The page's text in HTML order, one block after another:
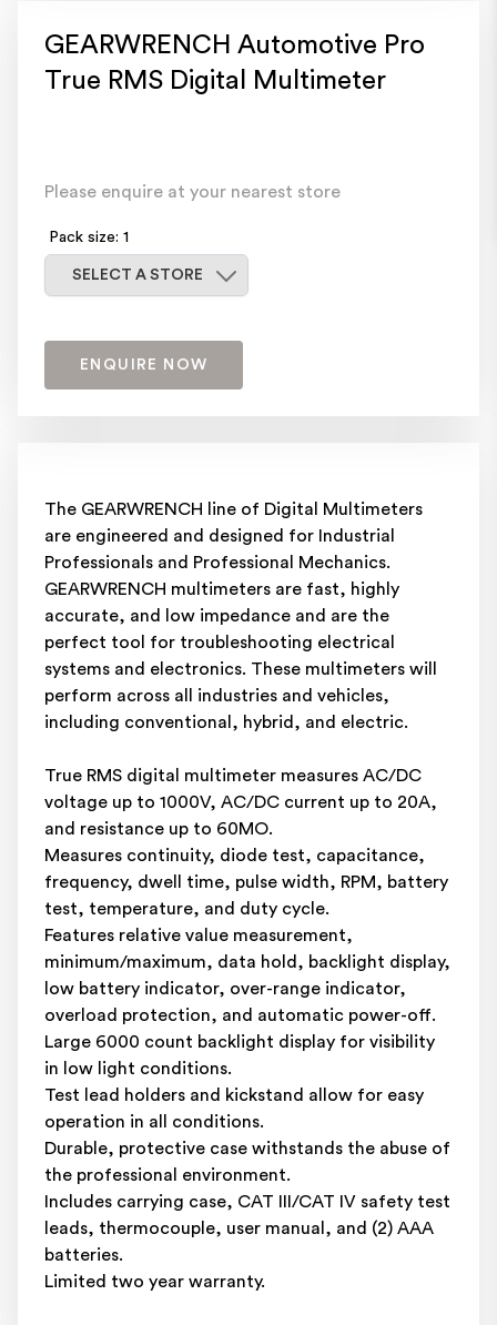
GEARWRENCH Automotive Pro
True RMS Digital Multimeter
Please enquire at your nearest store
Pack size: 1
SELECT A STORE
ENQUIRE NOW
The GEARWRENCH line of Digital Multimeters
are engineered and designed for Industrial
Professionals and Professional Mechanics.
GEARWRENCH multimeters are fast, highly
accurate, and low impedance and are the
perfect tool for troubleshooting electrical
systems and electronics. These multimeters will
perform across all industries and vehicles,
including conventional, hybrid, and electric.
True RMS digital multimeter measures AC/DC
voltage up to 1000V, AC/DC current up to 20A,
and resistance up to 60MO.
Measures continuity, diode test, capacitance,
frequency, dwell time, pulse width, RPM, battery
test, temperature, and duty cycle.
Features relative value measurement,
minimum/maximum, data hold, backlight display,
low battery indicator, over-range indicator,
overload protection, and automatic power-off.
Large 6000 count backlight display for visibility
in low light conditions.
Test lead holders and kickstand allow for easy
operation in all conditions.
Durable, protective case withstands the abuse of
the professional environment.
Includes carrying case, CAT III/CAT IV safety test
leads, thermocouple, user manual, and (2) AAA
batteries.
Limited two year warranty.